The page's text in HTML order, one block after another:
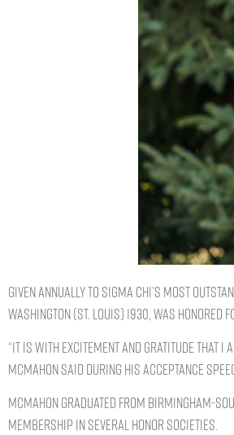
Given annually to Sigma Chi’s most
WASHINGTON (ST. LOUIS) 1930, was
“It is with excitement and gratitude that I
McMahon said during his acceptance
McMahon graduated from Birmingham-
membership in several honor societies.